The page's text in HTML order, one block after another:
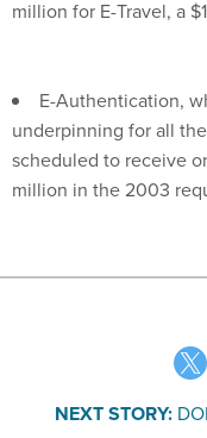
underpinning for all
scheduled to receive
million in the 2003